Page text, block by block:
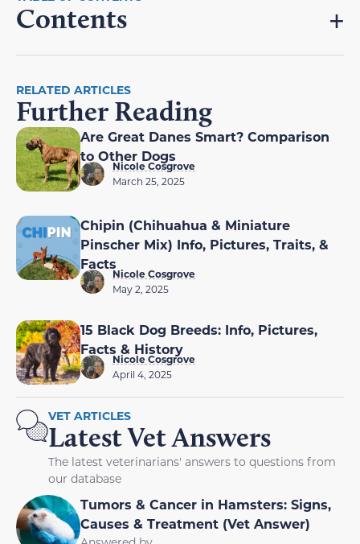
Contents
RELATED ARTICLES
Further Reading
Are Great Danes Smart? Comparison
to Other Dogs
Nicole Cosgrove
March 25, 2025
Chipin (Chihuahua & Miniature
Pinscher Mix) Info, Pictures, Traits, &
Facts
Nicole Cosgrove
May 2, 2025
15 Black Dog Breeds: Info, Pictures,
Facts & History
Nicole Cosgrove
April 4, 2025
VET ARTICLES
Latest Vet Answers
The latest veterinarians' answers to questions from
our database
Tumors & Cancer in Hamsters: Signs,
Causes & Treatment (Vet Answer)